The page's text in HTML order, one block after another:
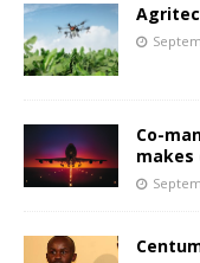
Co-